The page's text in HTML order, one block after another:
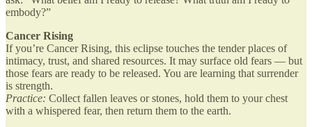
embody?”
Cancer Rising
If you’re Cancer Rising, this eclipse touches the tender places of
intimacy, trust, and shared resources. It may surface old fears — but
those fears are ready to be released. You are learning that surrender
is strength.
Practice: Collect fallen leaves or stones, hold them to your chest
with a whispered fear, then return them to the earth.